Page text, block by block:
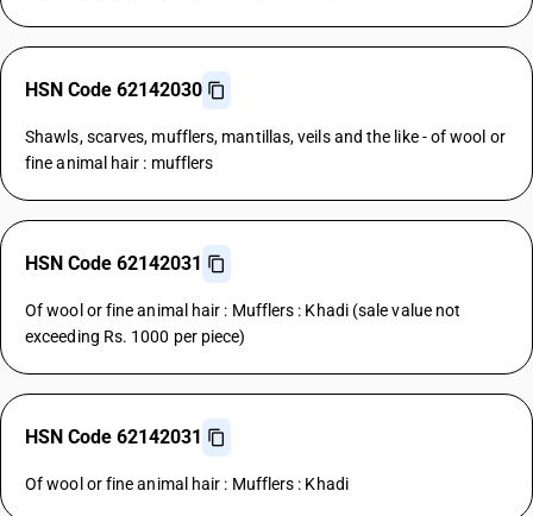
HSN Code 62142030
Shawls, scarves, mufflers, mantillas, veils and the like - of wool or
fine animal hair : mufflers
HSN Code 62142031
Of wool or fine animal hair : Mufflers : Khadi (sale value not
exceeding Rs. 1000 per piece)
HSN Code 62142031
Of wool or fine animal hair : Mufflers : Khadi